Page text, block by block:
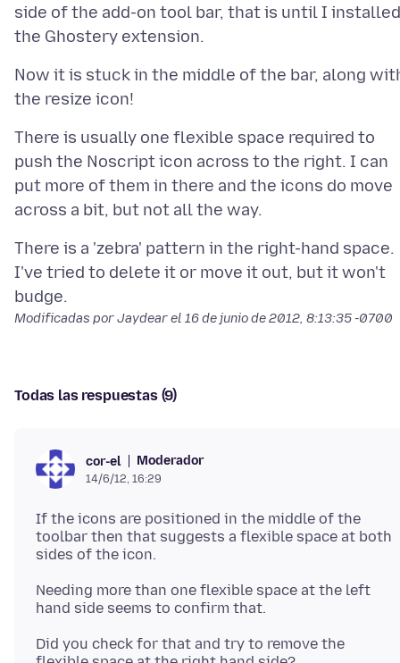
side of the add-on tool bar, that is until I installed
Now it is stuck in the middle of the bar, along
There is usually one flexible space required to
push the Noscript icon across to the right. I can
put more of them in there and the icons do move
There is a 'zebra' pattern in the right-hand space.
I've tried to delete it or move it out, but it won't
Modificadas por Jaydear el 16 de junio de 2012, 8:13:35 -0700
Todas las respuestas (9)
cor-el Moderador
14/6/12, 16:29
If the icons are positioned in the middle of the
toolbar then that suggests a flexible space at both
sides of the icon.
Needing more than one flexible space at the left
Did you check for that and try to remove the